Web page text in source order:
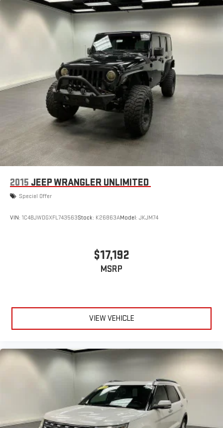
2015 JEEP WRANGLER UNLIMITED
Special Offer
VIN: 1C4BJWDGXFL743563Stock: K26863AModel: JKJM74
$17,192
MSRP
VIEW VEHICLE